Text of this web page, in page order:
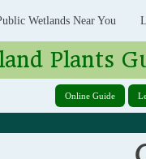
Wetlands Near You
Plants
Online Guide